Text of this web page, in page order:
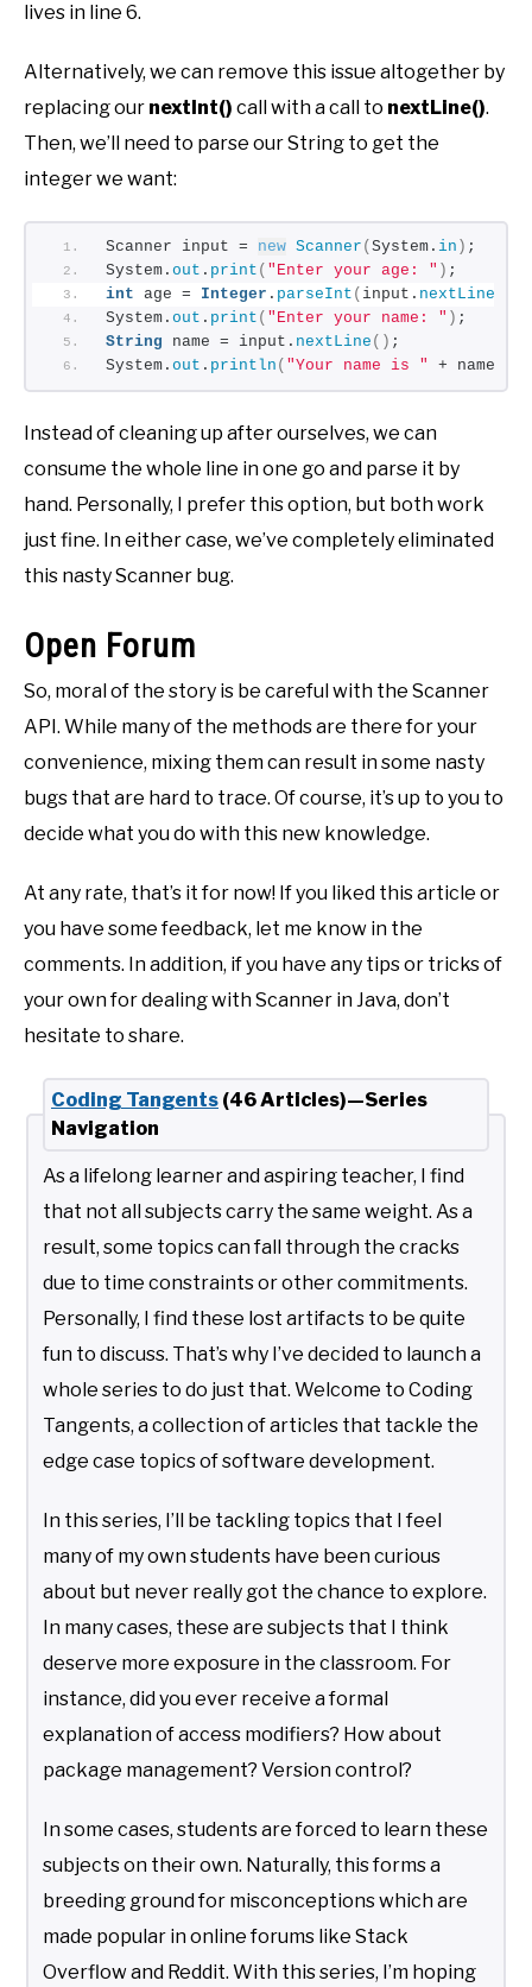
lives in line 6.
Alternatively, we can remove this issue altogether by
replacing our nextInt() call with a call to nextLine().
Then, we’ll need to parse our String to get the
integer we want:
Scanner input = new Scanner ( System. in ) ;
System. out . print ( "Enter your age: " ) ;
int age = Integer . parseInt ( input. nextLine
System. out . print ( "Enter your name: " ) ;
String name = input. nextLine () ;
System. out . println ( "Your name is " + name +
Instead of cleaning up after ourselves, we can
consume the whole line in one go and parse it by
hand. Personally, I prefer this option, but both work
just fine. In either case, we’ve completely eliminated
this nasty Scanner bug.
Open Forum
So, moral of the story is be careful with the Scanner
API. While many of the methods are there for your
convenience, mixing them can result in some nasty
bugs that are hard to trace. Of course, it’s up to you to
decide what you do with this new knowledge.
At any rate, that’s it for now! If you liked this article or
you have some feedback, let me know in the
comments. In addition, if you have any tips or tricks of
your own for dealing with Scanner in Java, don’t
hesitate to share.
Coding Tangents (46 Articles)—Series
Navigation
As a lifelong learner and aspiring teacher, I find
that not all subjects carry the same weight. As a
result, some topics can fall through the cracks
due to time constraints or other commitments.
Personally, I find these lost artifacts to be quite
fun to discuss. That’s why I’ve decided to launch a
whole series to do just that. Welcome to Coding
Tangents, a collection of articles that tackle the
edge case topics of software development.
In this series, I’ll be tackling topics that I feel
many of my own students have been curious
about but never really got the chance to explore.
In many cases, these are subjects that I think
deserve more exposure in the classroom. For
instance, did you ever receive a formal
explanation of access modifiers? How about
package management? Version control?
In some cases, students are forced to learn these
subjects on their own. Naturally, this forms a
breeding ground for misconceptions which are
made popular in online forums like Stack
Overflow and Reddit. With this series, I’m hoping